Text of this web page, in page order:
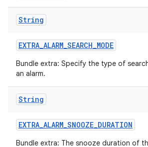
String
EXTRA_ALARM_SEARCH_MODE
Bundle extra: Specify the type of
an alarm.
String
EXTRA_ALARM_SNOOZE_DURATION
Bundle extra: The snooze duration of